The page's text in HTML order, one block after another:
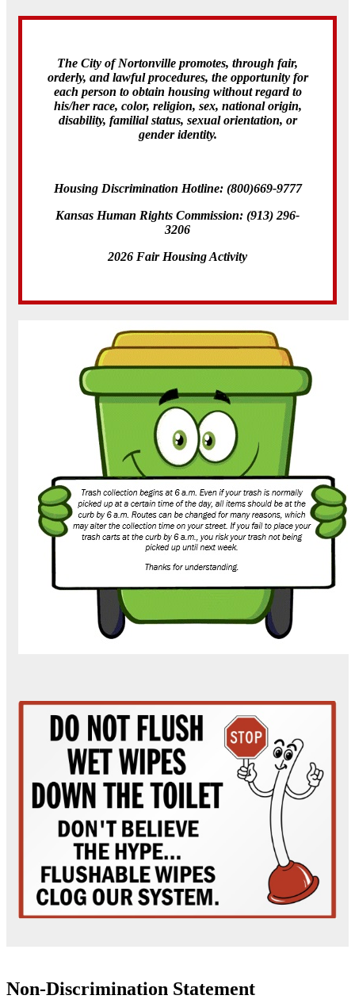
The City of Nortonville promotes, through fair,
orderly, and lawful procedures, the opportunity for
each person to obtain housing without regard to
his/her race, color, religion, sex, national origin,
disability, familial status, sexual orientation, or
gender identity.
Housing Discrimination Hotline: (800)669-9777
Kansas Human Rights Commission: (913) 296-
3206
2026 Fair Housing Activity
Non-Discrimination Statement